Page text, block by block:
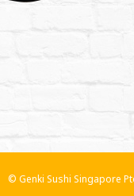
© Genki Sushi Singapore